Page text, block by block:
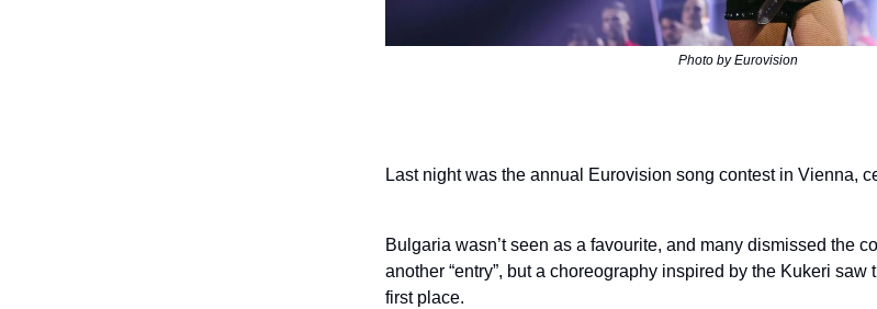
Photo by Eurovision
Last night was the annual Eurovision song contest in Vienna,
Bulgaria wasn’t seen as a favourite, and many dismissed the
another “entry”, but a choreography inspired by the Kukeri
first place.